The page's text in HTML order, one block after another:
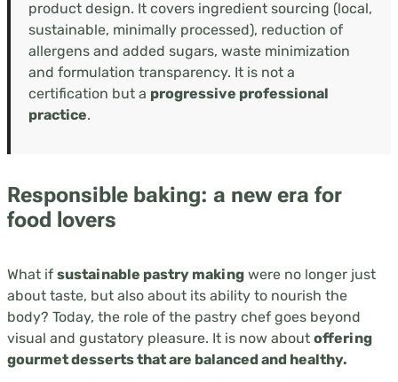
product design. It covers ingredient sourcing (local,
sustainable, minimally processed), reduction of
allergens and added sugars, waste minimization
and formulation transparency. It is not a
certification but a progressive professional
practice.
Responsible baking: a new era for
food lovers
What if sustainable pastry making were no longer just
about taste, but also about its ability to nourish the
body? Today, the role of the pastry chef goes beyond
visual and gustatory pleasure. It is now about offering
gourmet desserts that are balanced and healthy.